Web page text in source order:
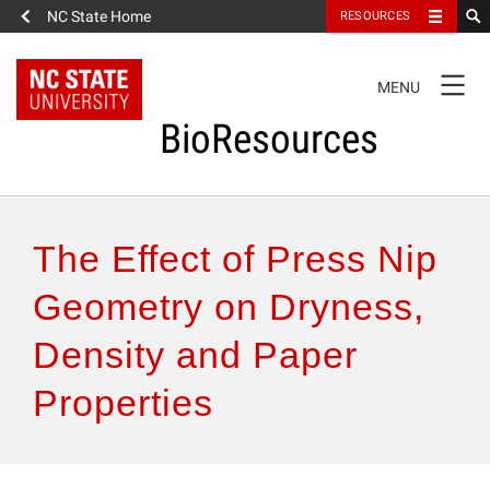
NC State Home RESOURCES
NAVIGATION
MENU
BioResources
Authors & Reviewers
Articles
Features
The Effect of Press Nip
Geometry on Dryness,
Density and Paper
Properties